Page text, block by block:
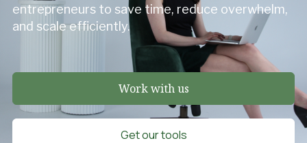
entrepreneurs to save time, reduce overwhelm,
and scale efficiently.
Work with us
Get our tools